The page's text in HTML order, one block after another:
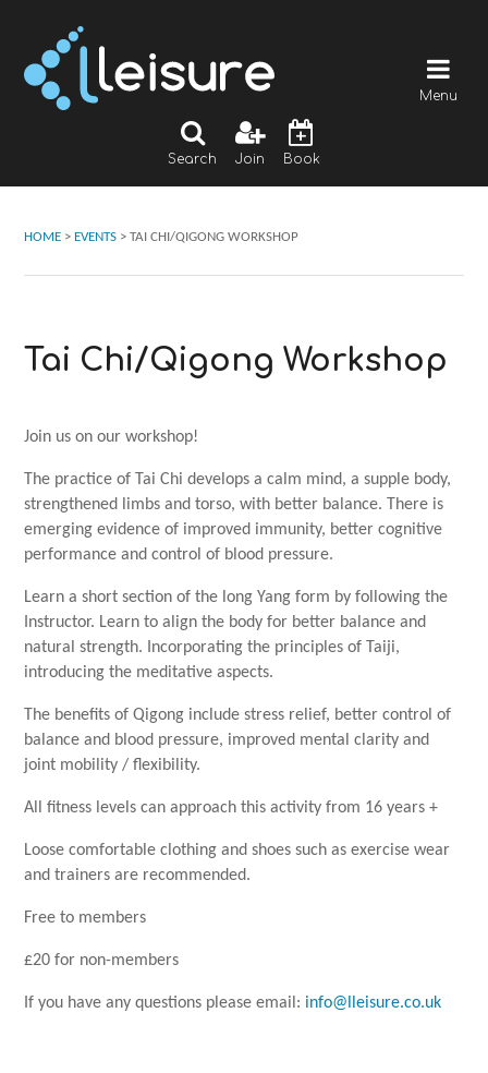
Search Join Book
Menu
HOME > EVENTS >TAI CHI/QIGONG WORKSHOP
Tai Chi/Qigong Workshop
Join us on our workshop!
The practice of Tai Chi develops a calm mind, a supple body,
strengthened limbs and torso, with better balance. There is
emerging evidence of improved immunity, better cognitive
performance and control of blood pressure.
Learn a short section of the long Yang form by following the
Instructor. Learn to align the body for better balance and
natural strength. Incorporating the principles of Taiji,
introducing the meditative aspects.
The benefits of Qigong include stress relief, better control of
balance and blood pressure, improved mental clarity and
joint mobility / flexibility.
All fitness levels can approach this activity from 16 years +
Loose comfortable clothing and shoes such as exercise wear
and trainers are recommended.
Free to members
£20 for non-members
If you have any questions please email: info@lleisure.co.uk